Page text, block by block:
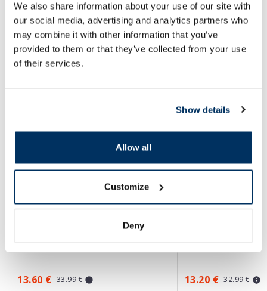
We also share information about your use of our site with
our social media, advertising and analytics partners who
may combine it with other information that you’ve
provided to them or that they’ve collected from your use
of their services.
Show details
Allow all
Customize
Deny
Page 1 of 10
SPF protection for summer ☀️
EUCERIN Kids Dry Touch SPF 50+
13.60 € 33.99 € 13.20 € 32.99 €